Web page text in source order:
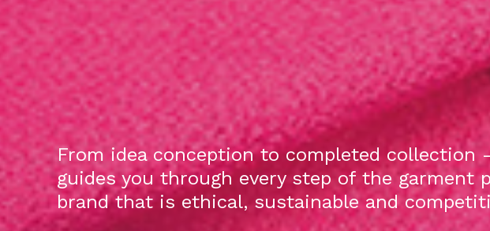
From idea conception to completed collection
guides you through every step of the garment
brand that is ethical, sustainable and